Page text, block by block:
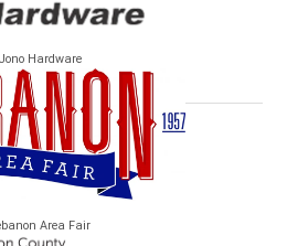
Jono Hardware
Area Fair